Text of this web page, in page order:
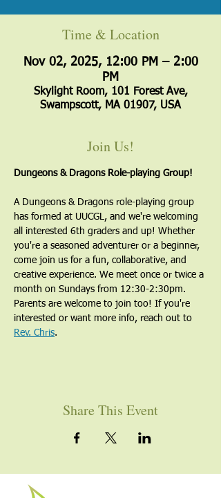
Time & Location
Nov 02, 2025, 12:00 PM – 2:00
PM
Skylight Room, 101 Forest Ave,
Swampscott, MA 01907, USA
Join Us!
Dungeons & Dragons Role-playing Group!
A Dungeons & Dragons role-playing group
has formed at UUCGL, and we're welcoming
all interested 6th graders and up! Whether
you're a seasoned adventurer or a beginner,
come join us for a fun, collaborative, and
creative experience. We meet once or twice a
month on Sundays from 12:30-2:30pm.
Parents are welcome to join too! If you're
interested or want more info, reach out to
Rev. Chris.
Share This Event